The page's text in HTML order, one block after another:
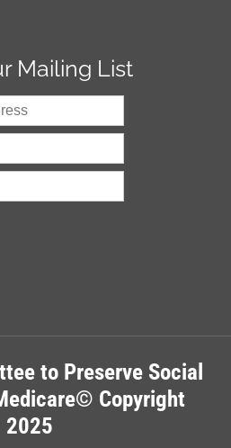
Mailing List
to Preserve Social
Copyright
2025